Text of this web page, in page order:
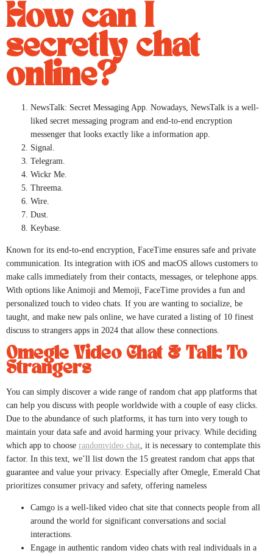
How can I
secretly chat
online?
NewsTalk: Secret Messaging App. Nowadays, NewsTalk is a well-
liked secret messaging program and end-to-end encryption
messenger that looks exactly like a information app.
Signal.
Telegram.
Wickr Me.
Threema.
Wire.
Dust.
Keybase.
Known for its end-to-end encryption, FaceTime ensures safe and private
communication. Its integration with iOS and macOS allows customers to
make calls immediately from their contacts, messages, or telephone apps.
With options like Animoji and Memoji, FaceTime provides a fun and
personalized touch to video chats. If you are wanting to socialize, be
taught, and make new pals online, we have curated a listing of 10 finest
discuss to strangers apps in 2024 that allow these connections.
Omegle Video Chat & Talk To
Strangers
You can simply discover a wide range of random chat app platforms that
can help you discuss with people worldwide with a couple of easy clicks.
Due to the abundance of such platforms, it has turn into very tough to
maintain your data safe and avoid harming your privacy. While deciding
which app to choose randomvideo chat , it is necessary to contemplate this
factor. In this text, we’ll list down the 15 greatest random chat apps that
guarantee and value your privacy. Especially after Omegle, Emerald Chat
prioritizes consumer privacy and safety, offering nameless
Camgo is a well-liked video chat site that connects people from all
around the world for significant conversations and social
interactions.
Engage in authentic random video chats with real individuals in a